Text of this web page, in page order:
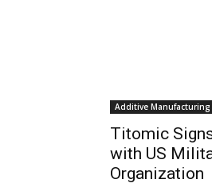
Additive Manufacturing
Titomic
with US
Organization